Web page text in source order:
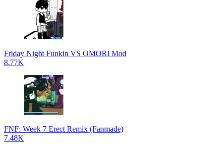
Friday Night Funkin VS OMORI Mod
8.77K
FNF: Week 7 Erect Remix (Fanmade)
7.48K